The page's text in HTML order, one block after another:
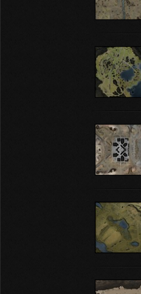
Versions: 2.1.1